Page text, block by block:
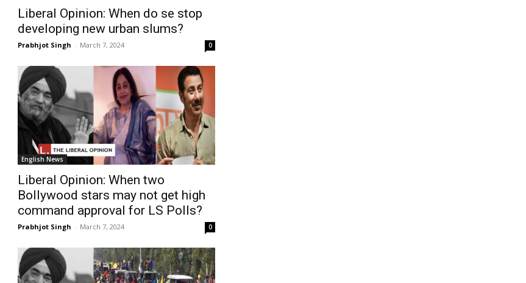
Liberal Opinion: When do se stop
developing new urban slums?
Prabhjot Singh - March 7, 2024 0
English News
Liberal Opinion: When two
Bollywood stars may not get high
command approval for LS Polls?
Prabhjot Singh - March 7, 2024 0